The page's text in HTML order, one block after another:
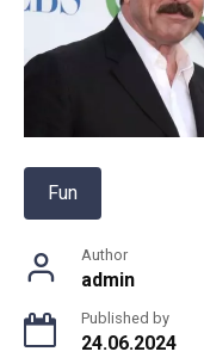
Fun
Author
admin
Published by
24.06.2024